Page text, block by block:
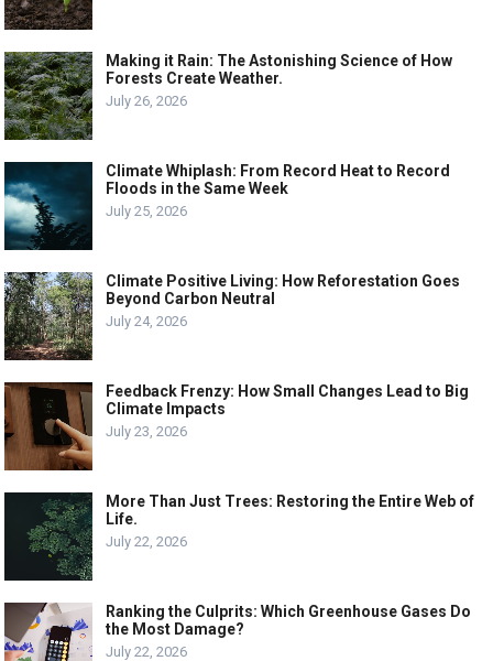
Making it Rain: The Astonishing Science of How
Forests Create Weather.
July 26, 2026
Climate Whiplash: From Record Heat to Record
Floods in the Same Week
July 25, 2026
Climate Positive Living: How Reforestation Goes
Beyond Carbon Neutral
July 24, 2026
Feedback Frenzy: How Small Changes Lead to Big
Climate Impacts
July 23, 2026
More Than Just Trees: Restoring the Entire Web of
Life.
July 22, 2026
Ranking the Culprits: Which Greenhouse Gases Do
the Most Damage?
July 22, 2026